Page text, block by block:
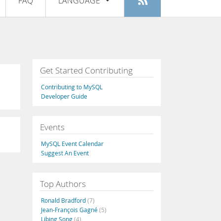
Register
Français
Italiano
Русский
Português
Get Started Contributing
Contributing to MySQL
Developer Guide
Events
MySQL Event Calendar
Suggest An Event
Top Authors
Ronald Bradford(7)
Jean-François Gagné(5)
Libing Song(4)